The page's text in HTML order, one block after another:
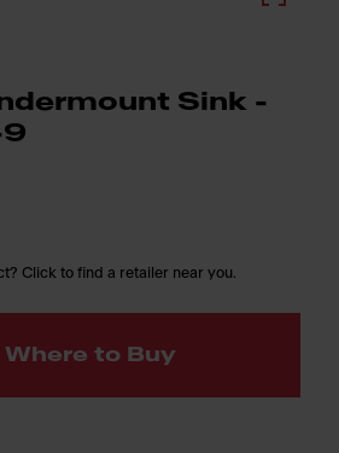
Sink -
9
Click to find a retailer near you.
Where to Buy